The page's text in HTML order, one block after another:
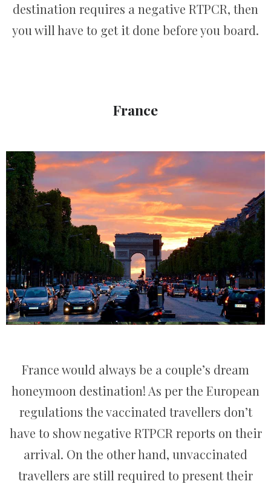
destination requires a negative RTPCR, then
you will have to get it done before you board.
France
France would always be a couple’s dream
honeymoon destination! As per the European
regulations the vaccinated travellers don’t
have to show negative RTPCR reports on their
arrival. On the other hand, unvaccinated
travellers are still required to present their